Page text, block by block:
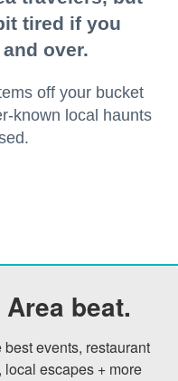
tired if you
over.
off your bucket
known local haunts
beat.
events, restaurant
escapes + more